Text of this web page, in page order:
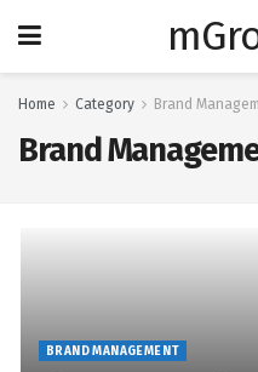
Home Category Brand
Brand
BRAND MANAGEMENT